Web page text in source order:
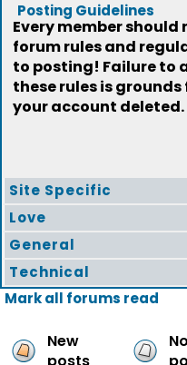
Posting Guidelines
Every member should
forum rules and
to posting! Failure to
these rules is
your account deleted.
Site Specific
Love
General
Technical
Mark all forums read
New